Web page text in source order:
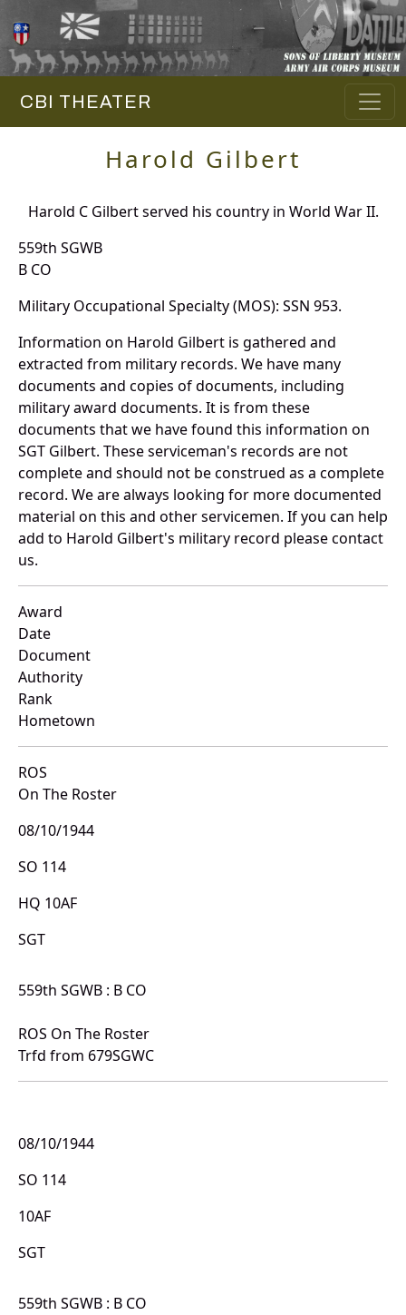
CBI THEATER
Harold Gilbert
Harold C Gilbert served his country in World War II.
559th SGWB
B CO
Military Occupational Specialty (MOS): SSN 953.
Information on Harold Gilbert is gathered and
extracted from military records. We have many
documents and copies of documents, including
military award documents. It is from these
documents that we have found this information on
SGT Gilbert. These serviceman's records are not
complete and should not be construed as a complete
record. We are always looking for more documented
material on this and other servicemen. If you can help
add to Harold Gilbert's military record please contact
us.
Award
Date
Document
Authority
Rank
Hometown
ROS
On The Roster
08/10/1944
SO 114
HQ 10AF
SGT
559th SGWB : B CO
ROS On The Roster
Trfd from 679SGWC
08/10/1944
SO 114
10AF
SGT
559th SGWB : B CO